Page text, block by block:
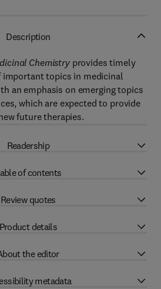
Description
Chemistry provides timely
important topics in medicinal
an emphasis on emerging topics
which are expected to provide
future therapies.
Readership
of contents
Review quotes
Product details
the editor
metadata